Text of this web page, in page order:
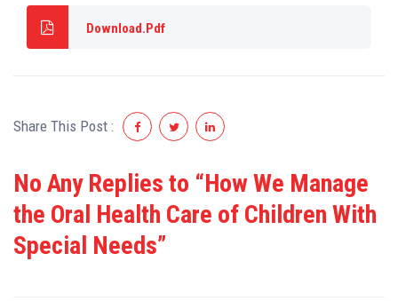
Download.Pdf
Share This Post :
No Any Replies to “How We Manage
the Oral Health Care of Children With
Special Needs”